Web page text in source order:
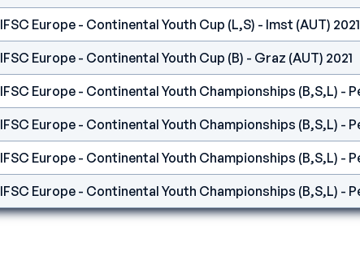
IFSC Europe - Continental Youth Cup (L,S) - Imst (AUT) 2021
IFSC Europe - Continental Youth Cup (B) - Graz (AUT) 2021